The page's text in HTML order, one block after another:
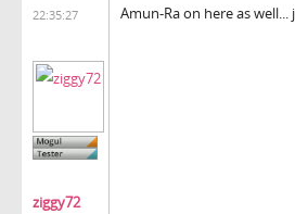
22:35:27
ziggy72
Amun-Ra on here as well...